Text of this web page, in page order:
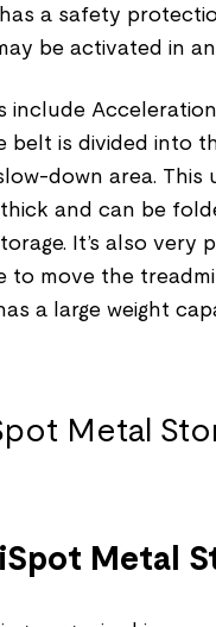
a safety
be activated in
include
belt is divided into
down area. This
and can be
It’s also
to move the
a large weight
Metal